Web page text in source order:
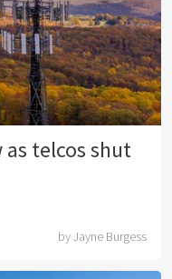
telcos shut
byJayne Burgess